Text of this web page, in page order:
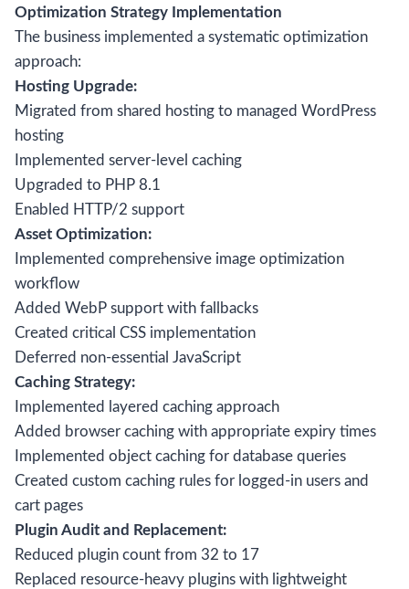
Optimization Strategy Implementation
The business implemented a systematic optimization
approach:
Hosting Upgrade:
Migrated from shared hosting to managed WordPress
hosting
Implemented server-level caching
Upgraded to PHP 8.1
Enabled HTTP/2 support
Asset Optimization:
Implemented comprehensive image optimization
workflow
Added WebP support with fallbacks
Created critical CSS implementation
Deferred non-essential JavaScript
Caching Strategy:
Implemented layered caching approach
Added browser caching with appropriate expiry times
Implemented object caching for database queries
Created custom caching rules for logged-in users and
cart pages
Plugin Audit and Replacement:
Reduced plugin count from 32 to 17
Replaced resource-heavy plugins with lightweight